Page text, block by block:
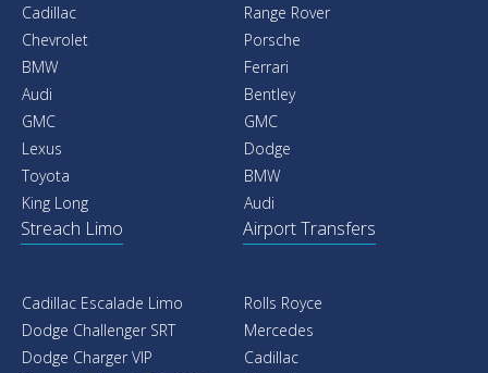
Cadillac
Chevrolet
BMW
Audi
GMC
Lexus
Toyota
King Long
Range Rover
Porsche
Ferrari
Bentley
GMC
Dodge
BMW
Audi
Streach Limo
Cadillac Escalade Limo
Dodge Challenger SRT
Dodge Charger VIP
Airport Transfers
Rolls Royce
Mercedes
Cadillac